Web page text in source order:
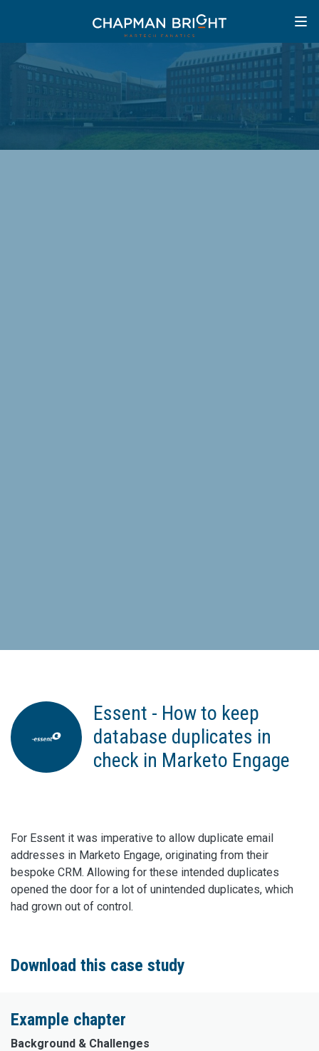
Essent - How to keep
database duplicates in
check in Marketo Engage
For Essent it was imperative to allow duplicate email
addresses in Marketo Engage, originating from their
bespoke CRM. Allowing for these intended duplicates
opened the door for a lot of unintended duplicates, which
had grown out of control.
Download this case study
Example chapter
Background & Challenges